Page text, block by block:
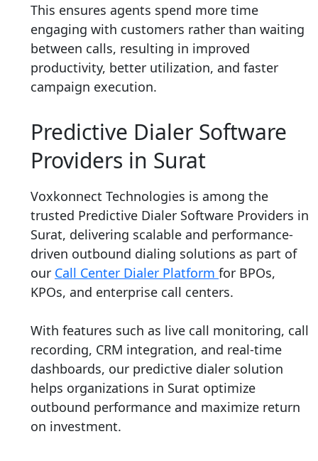
This ensures agents spend more time
engaging with customers rather than waiting
between calls, resulting in improved
productivity, better utilization, and faster
campaign execution.
Predictive Dialer Software
Providers in Surat
Voxkonnect Technologies is among the
trusted Predictive Dialer Software Providers in
Surat, delivering scalable and performance-
driven outbound dialing solutions as part of
our Call Center Dialer Platform for BPOs,
KPOs, and enterprise call centers.
With features such as live call monitoring, call
recording, CRM integration, and real-time
dashboards, our predictive dialer solution
helps organizations in Surat optimize
outbound performance and maximize return
on investment.